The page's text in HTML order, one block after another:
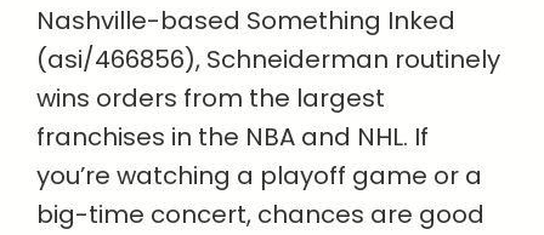
Nashville-based Something Inked
(asi/466856), Schneiderman routinely
wins orders from the largest
franchises in the NBA and NHL. If
you’re watching a playoff game or a
big-time concert, chances are good